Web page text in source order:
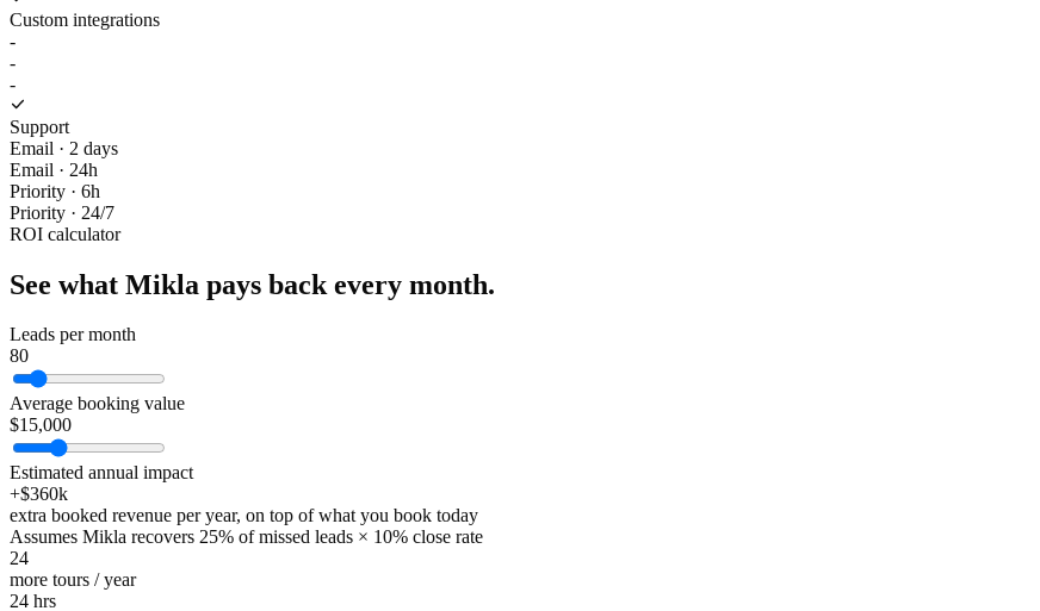
Custom integrations
-
-
-
Support
Email · 2 days
Email · 24h
Priority · 6h
Priority · 24/7
ROI calculator
See what Mikla pays back every month.
Leads per month
80
Average booking value
$15,000
Estimated annual impact
+$360k
extra booked revenue per year, on top of what you book today
Assumes Mikla recovers 25% of missed leads × 10% close rate
24
more tours / year
24 hrs